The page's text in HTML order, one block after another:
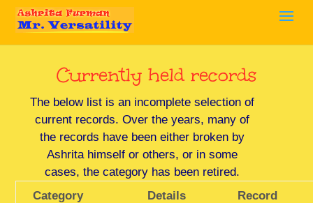
Currently held records
The below list is an incomplete selection of
current records. Over the years, many of
the records have been either broken by
Ashrita himself or others, or in some
cases, the category has been retired.
Category
Details Record